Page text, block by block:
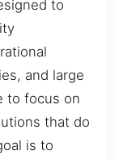
to
and large
to focus on
that do
is to